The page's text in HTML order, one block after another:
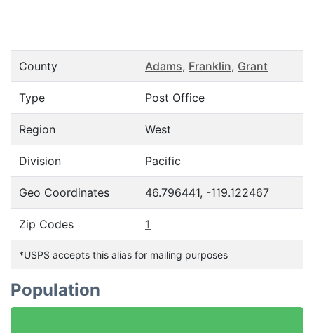
County Adams, Franklin, Grant
Type Post Office
Region West
Division Pacific
Geo Coordinates 46.796441, -119.122467
Zip Codes 1
*USPS accepts this alias for mailing purposes
Population